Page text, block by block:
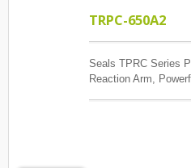
TRPC-650A2
Seals TPRC Series
Reaction Arm,